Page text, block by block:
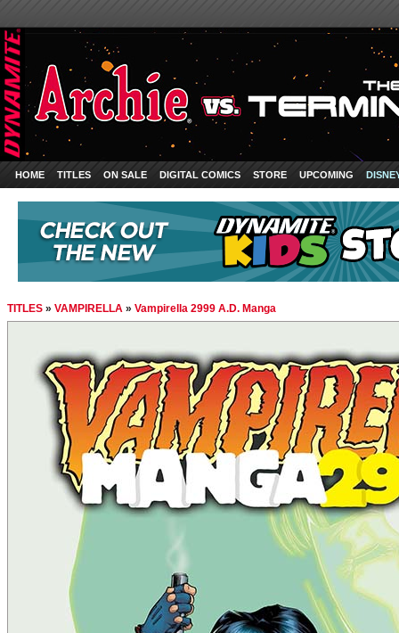
HOME TITLES ON SALE DIGITAL COMICS STORE UPCOMING
TITLES » VAMPIRELLA » Vampirella 2999 A.D. Manga